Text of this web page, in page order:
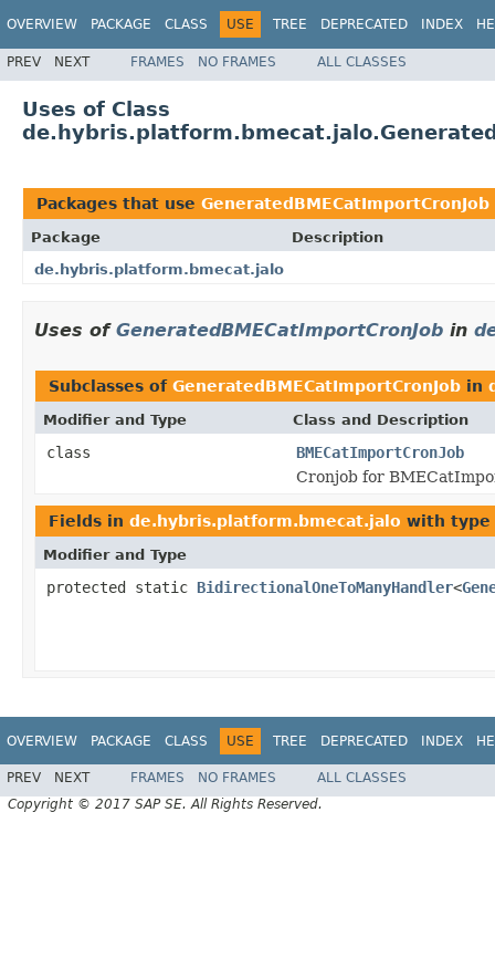
OVERVIEW PACKAGE CLASS USE TREE DEPRECATED INDEX
PREV NEXT FRAMES NO FRAMES ALL CLASSES
Uses of Class
Packages that use GeneratedBMECatImportCronJob
Package
Description
de.hybris.platform.bmecat.jalo
Uses of GeneratedBMECatImportCronJob in
Subclasses of GeneratedBMECatImportCronJob in
Modifier and Type Class and Description
class
BMECatImportCronJob
Cronjob for
Fields in de.hybris.platform.bmecat.jalo with type
Modifier and Type
protected static BidirectionalOneToManyHandler<
OVERVIEW PACKAGE CLASS USE TREE DEPRECATED INDEX
PREV NEXT FRAMES NO FRAMES
ALL CLASSES
Copyright © 2017 SAP SE. All Rights Reserved.